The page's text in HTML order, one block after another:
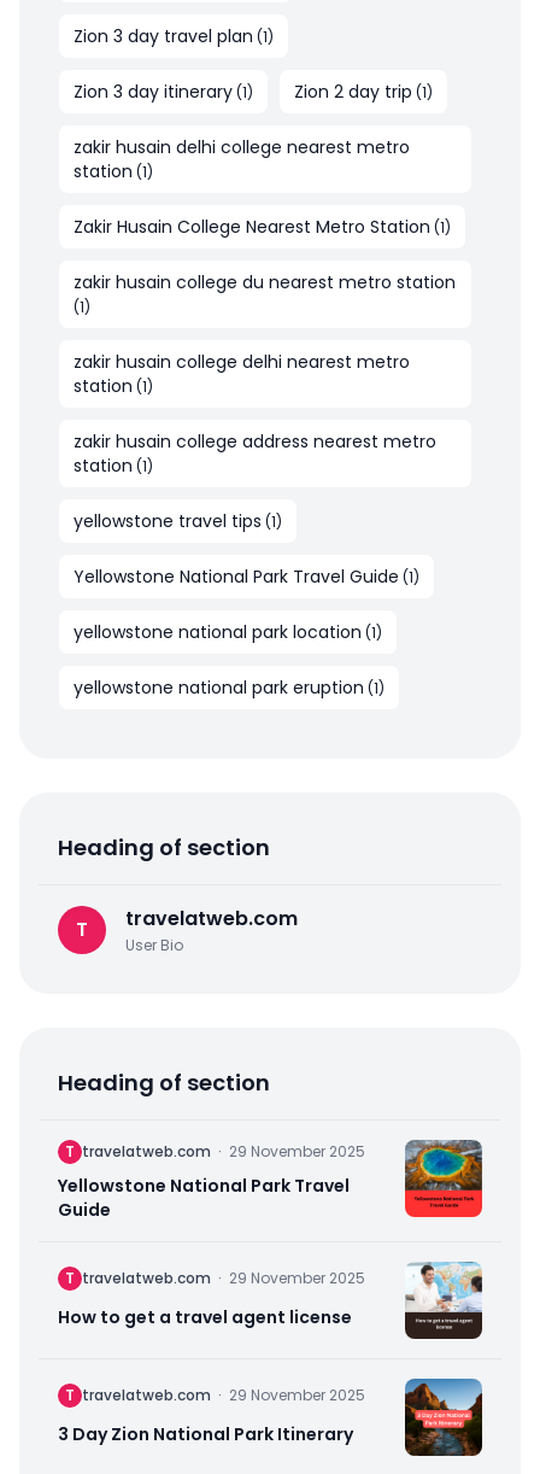
Zion 3 day travel plan (1)
Zion 3 day itinerary(1) Zion 2 day trip (1)
zakir husain delhi college nearest metro
station (1)
Zakir Husain College Nearest Metro Station (1)
zakir husain college du nearest metro station
(1)
zakir husain college delhi nearest metro
station (1)
zakir husain college address nearest metro
station (1)
yellowstone travel tips (1)
Yellowstone National Park Travel Guide (1)
yellowstone national park location (1)
yellowstone national park eruption (1)
Heading of section
T travelatweb.com
User Bio
Heading of section
T travelatweb.com · 29 November 2025
Yellowstone National Park Travel
Guide
T travelatweb.com · 29 November 2025
How to get a travel agent license
T travelatweb.com · 29 November 2025
3 Day Zion National Park Itinerary